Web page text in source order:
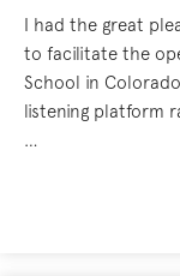
I had the great
to facilitate the
School in
listening platform
…